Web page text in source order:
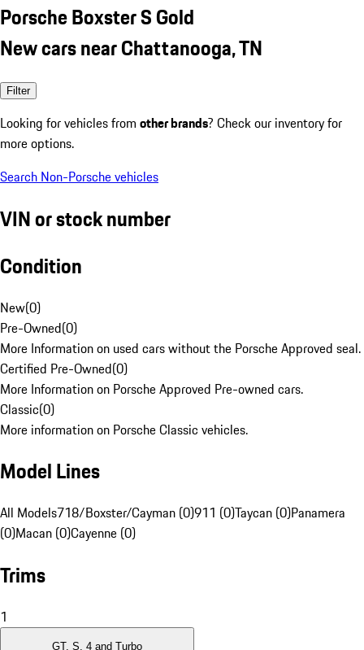
Porsche Boxster S Gold
New cars near Chattanooga, TN
Filter
Looking for vehicles from other brands? Check our inventory for
more options.
Search Non-Porsche vehicles
VIN or stock number
Condition
New(0)
Pre-Owned(0)
More Information on used cars without the Porsche Approved seal.
Certified Pre-Owned(0)
More Information on Porsche Approved Pre-owned cars.
Classic(0)
More information on Porsche Classic vehicles.
Model Lines
All Models718/Boxster/Cayman (0)911 (0)Taycan (0)Panamera
(0)Macan (0)Cayenne (0)
Trims
1
GT, S, 4 and Turbo